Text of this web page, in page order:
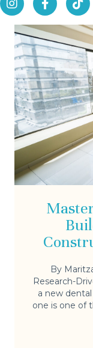
By
Research-
a new
one is one of